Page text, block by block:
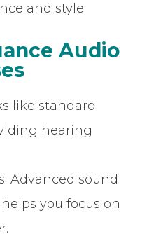
and style.
Audio
like standard
hearing
Advanced sound
you focus on